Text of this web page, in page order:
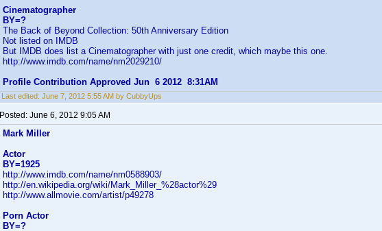
Cinematographer
BY=?
The Back of Beyond Collection: 50th Anniversary Edition
Not listed on IMDB
But IMDB does list a Cinematographer with just one credit, which maybe this one.
http://www.imdb.com/name/nm2029210/
Profile Contribution Approved Jun 6 2012 8:31AM
Last edited: June 7, 2012 5:55 AM by CubbyUps
Posted: June 6, 2012 9:05 AM
Mark Miller
Actor
BY=1925
http://www.imdb.com/name/nm0588903/
http://en.wikipedia.org/wiki/Mark_Miller_%28actor%29
http://www.allmovie.com/artist/p49278
Porn Actor
BY=?